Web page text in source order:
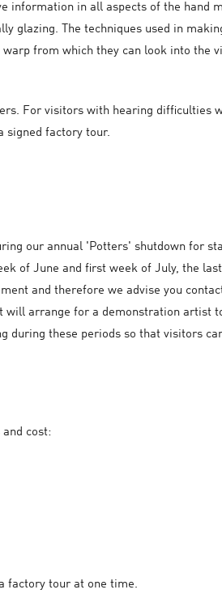
information in all aspects of the hand
glazing. The techniques used in
from which they can look into the
For visitors with hearing difficulties
signed factory tour.
our annual 'Potters' shutdown for
of June and first week of July, the
and therefore we advise you
arrange for a demonstration artist
during these periods so that visitors
cost:
factory tour at one time.